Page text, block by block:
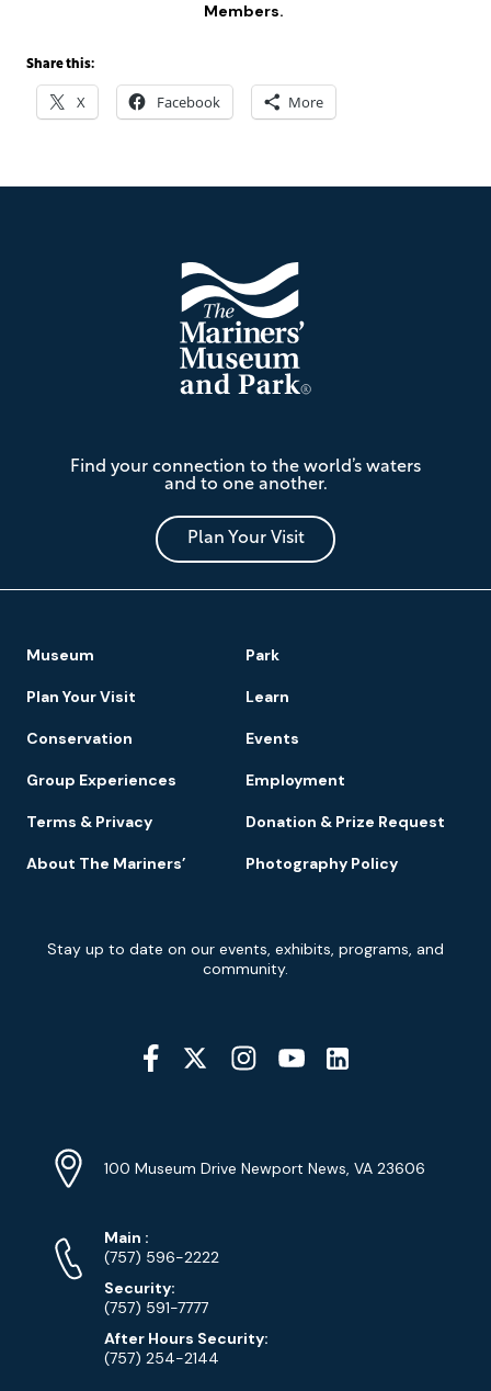
Members.
Share this:
X Facebook More
Mariners'
Museum
and
Park
Find your connection to the world’s waters
and to one another.
Plan Your Visit
Footer
Navigation
Museum Park
Plan Your Visit Learn
Conservation Events
Group Experiences Employment
Terms & Privacy Donation & Prize Request
About The Mariners’ Photography Policy
Newsletter
Signup
Stay up to date on our events, exhibits, programs, and
community.
Social
Media
YouTube
Info
Address
100 Museum Drive Newport News, VA 23606
Phone
Numbers
Main Phone
:
(757) 596-2222
Security:
(757) 591-7777
After Hours Security:
(757) 254-2144